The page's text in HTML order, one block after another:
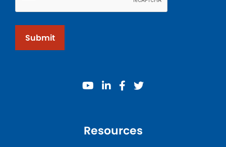
Submit
youtube
linkedinfacebook
twitter
Resources